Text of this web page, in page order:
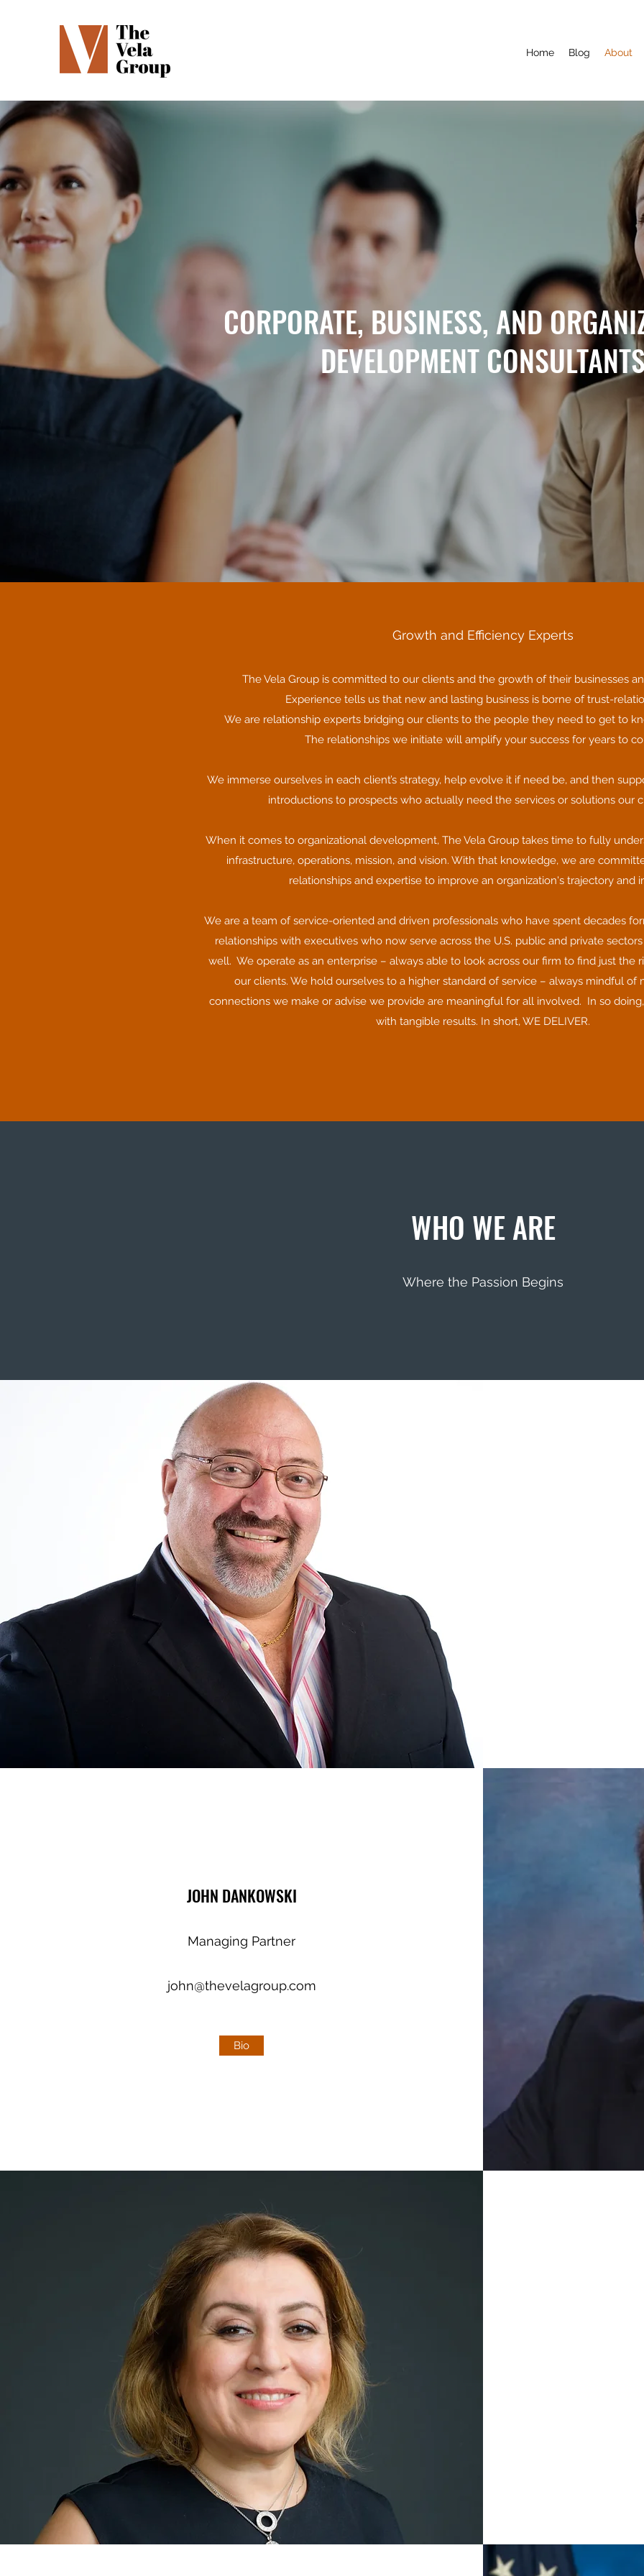
Home Blog About
CORPORATE, BUSINESS, AND
DEVELOPMENT
Growth and Efficiency Experts
The Vela Group is committed to our clients and the growth of their businesses
Experience tells us that new and lasting business is borne of trust-
We are relationship experts bridging our clients to the people they need to get to
The relationships we initiate will amplify your success for years to
We immerse ourselves in each client’s strategy, help evolve it if need be, and then
introductions to prospects who actually need the services or solutions our
When it comes to organizational development, The Vela Group takes time to fully
infrastructure, operations, mission, and vision. With that knowledge, we are
relationships and expertise to improve an organization's trajectory and
We are a team of service-oriented and driven professionals who have spent decades
relationships with executives who now serve across the U.S. public and private
well. We operate as an enterprise – always able to look across our firm to find just the
our clients. We hold ourselves to a higher standard of service – always mindful of
connections we make or advise we provide are meaningful for all involved. In so
with tangible results. In short, WE DELIVER.
WHO WE ARE
Where the Passion Begins
JOHN DANKOWSKI
Managing Partner
john@thevelagroup.com
Bio